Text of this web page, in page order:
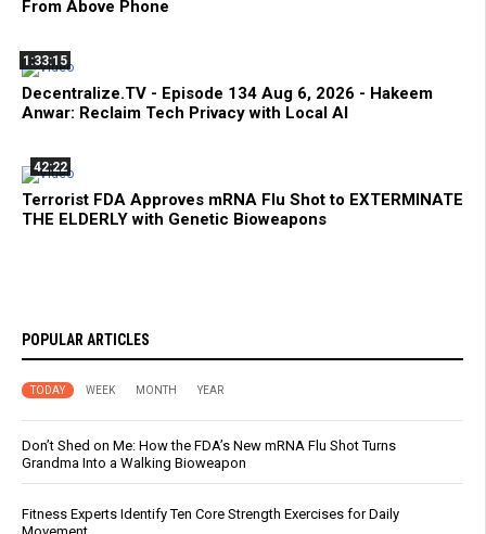
From Above Phone
1:33:15
Decentralize.TV - Episode 134 Aug 6, 2026 - Hakeem
Anwar: Reclaim Tech Privacy with Local AI
42:22
Terrorist FDA Approves mRNA Flu Shot to EXTERMINATE
THE ELDERLY with Genetic Bioweapons
POPULAR ARTICLES
TODAY WEEK MONTH YEAR
Don’t Shed on Me: How the FDA’s New mRNA Flu Shot Turns
Grandma Into a Walking Bioweapon
Fitness Experts Identify Ten Core Strength Exercises for Daily